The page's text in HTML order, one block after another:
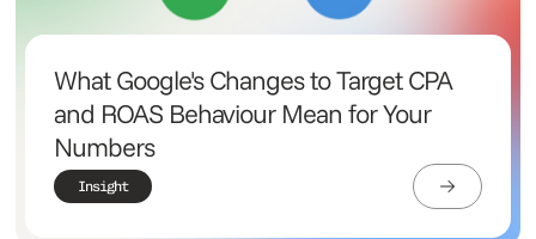
What Google's Changes to Target CPA
and ROAS Behaviour Mean for Your
Numbers
Insight